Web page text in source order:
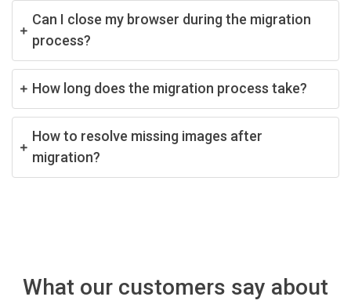
Can I close my browser during the migration
process?
How long does the migration process take?
How to resolve missing images after
migration?
What our customers say about